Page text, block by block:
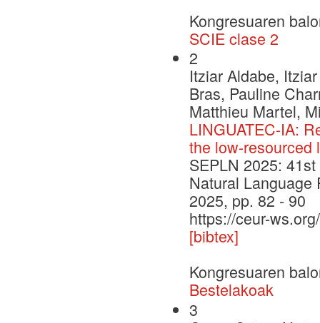
Kongresuaren
SCIE clase 2
2
Itziar Aldabe,
Bras, Pauline
Matthieu Martel,
LINGUATEC-IA:
the low-resourced
SEPLN 2025:
Natural Language
2025, pp. 82 - 90
https://ceur-
[bibtex]
Kongresuaren
Bestelakoak
3